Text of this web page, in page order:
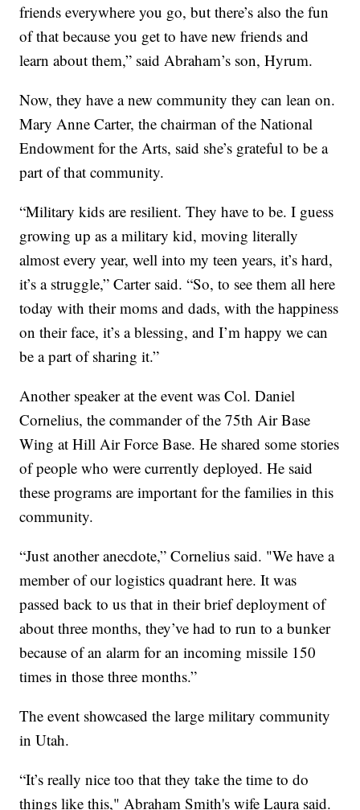
friends everywhere you go, but there’s also the fun
of that because you get to have new friends and
learn about them,” said Abraham’s son, Hyrum.
Now, they have a new community they can lean on.
Mary Anne Carter, the chairman of the National
Endowment for the Arts, said she’s grateful to be a
part of that community.
“Military kids are resilient. They have to be. I guess
growing up as a military kid, moving literally
almost every year, well into my teen years, it’s hard,
it’s a struggle,” Carter said. “So, to see them all here
today with their moms and dads, with the happiness
on their face, it’s a blessing, and I’m happy we can
be a part of sharing it.”
Another speaker at the event was Col. Daniel
Cornelius, the commander of the 75th Air Base
Wing at Hill Air Force Base. He shared some stories
of people who were currently deployed. He said
these programs are important for the families in this
community.
“Just another anecdote,” Cornelius said. "We have a
member of our logistics quadrant here. It was
passed back to us that in their brief deployment of
about three months, they’ve had to run to a bunker
because of an alarm for an incoming missile 150
times in those three months.”
The event showcased the large military community
in Utah.
“It’s really nice too that they take the time to do
things like this," Abraham Smith's wife Laura said.